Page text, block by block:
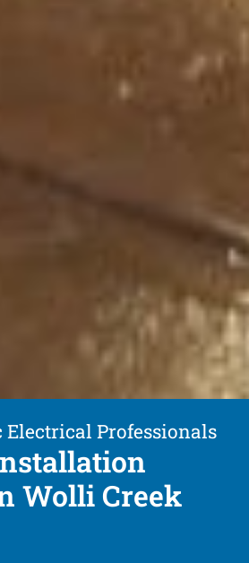
Electrical Professionals
Wolli Creek